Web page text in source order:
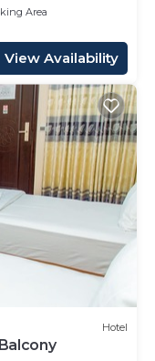
Area
View Availability
Hotel